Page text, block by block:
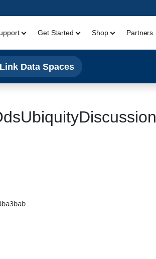
Get Started Shop Partners
Data Spaces
Example: ods-set-discussion-oauth c4746c96bd8faa99798ad88448ba3bab